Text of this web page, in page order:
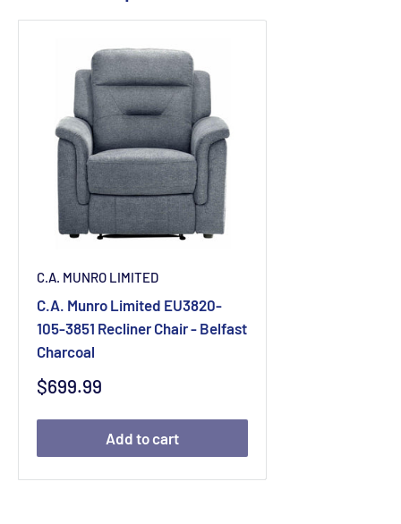
C.A. MUNRO LIMITED
C.A. Munro Limited EU3820-
105-3851 Recliner Chair - Belfast
Charcoal
Sale
$699.99
Add to cart